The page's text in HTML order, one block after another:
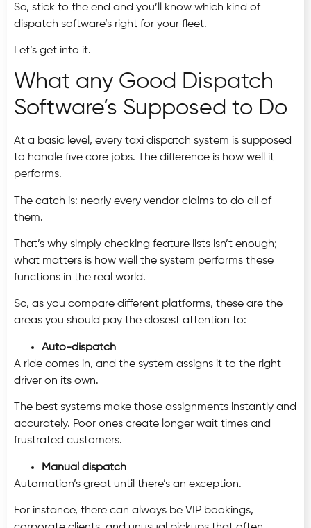
So, stick to the end and you’ll know which kind of
dispatch software’s right for your fleet.
Let’s get into it.
What any Good Dispatch
Software’s Supposed to Do
At a basic level, every taxi dispatch system is supposed
to handle five core jobs. The difference is how well it
performs.
The catch is: nearly every vendor claims to do all of
them.
That’s why simply checking feature lists isn’t enough;
what matters is how well the system performs these
functions in the real world.
So, as you compare different platforms, these are the
areas you should pay the closest attention to:
Auto-dispatch
A ride comes in, and the system assigns it to the right
driver on its own.
The best systems make those assignments instantly and
accurately. Poor ones create longer wait times and
frustrated customers.
Manual dispatch
Automation’s great until there’s an exception.
For instance, there can always be VIP bookings,